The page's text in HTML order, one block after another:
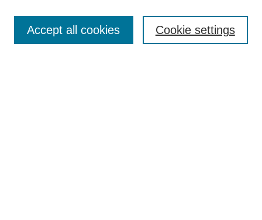
Enter search terms:
Cookie settings
Accept all cookies